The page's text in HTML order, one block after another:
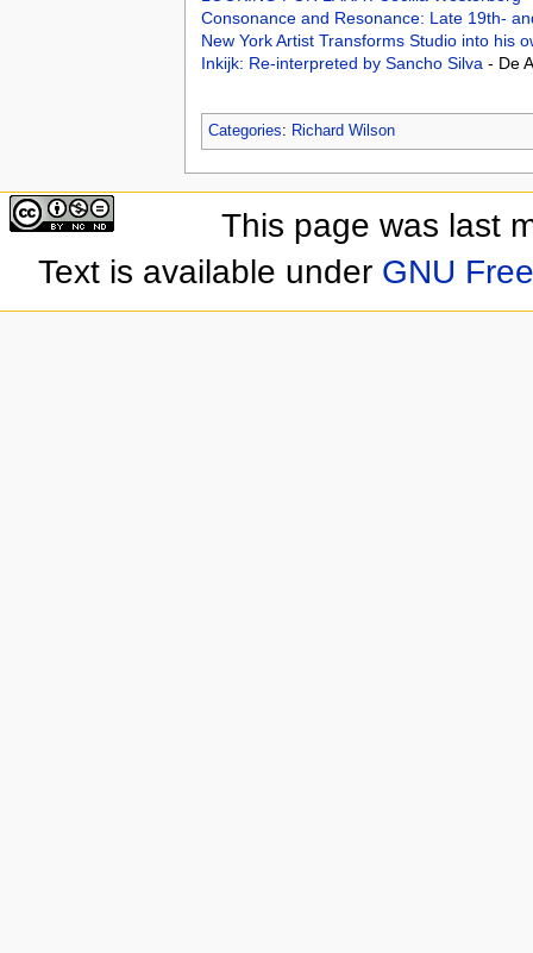
Consonance and Resonance: Late 19th-
New York Artist Transforms Studio into his
Inkijk: Re-interpreted by Sancho Silva - De
Categories: Richard Wilson
This page was last
Text is available under GNU